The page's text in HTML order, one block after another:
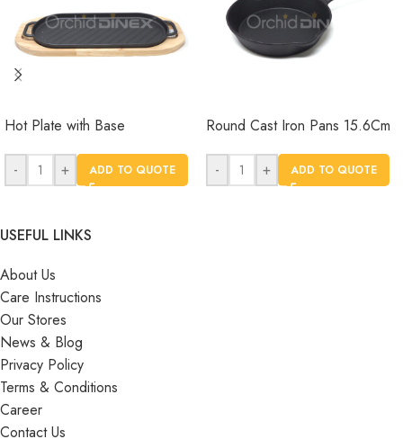
Hot Plate with Base
- + ADD TO QUOTE
Round Cast Iron Pans 15.6Cm
- + ADD TO QUOTE
USEFUL LINKS
About Us
Care Instructions
Our Stores
News & Blog
Privacy Policy
Terms & Conditions
Career
Contact Us